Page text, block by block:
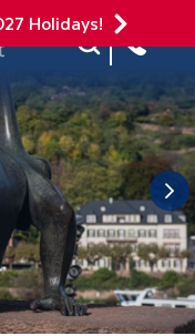
Holidays!
Site Search